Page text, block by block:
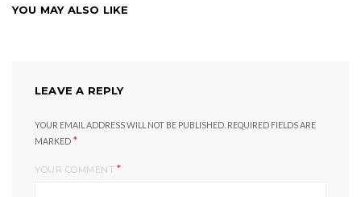
YOU MAY ALSO LIKE
LEAVE A REPLY
YOUR EMAIL ADDRESS WILL NOT BE PUBLISHED. REQUIRED FIELDS ARE
MARKED *
YOUR COMMENT *